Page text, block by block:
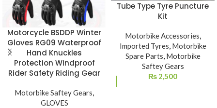
Motorcycle BSDDP Winter
Gloves RG09 Waterproof
Hand Knuckles
Protection Windproof
Rider Safety Riding Gear
Motorbike Saftey Gears,
GLOVES
Tube Type Tyre Puncture
Kit
Motorbike Accessories,
Imported Tyres, Motorbike
Spare Parts, Motorbike
Saftey Gears
₨ 2,500